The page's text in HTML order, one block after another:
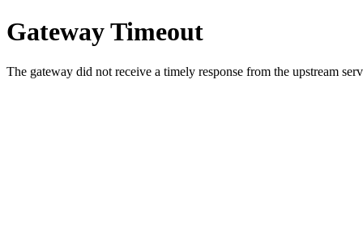
Gateway Timeout
The gateway did not receive a timely response from the upstream